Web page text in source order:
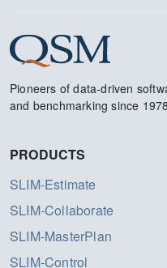
Pioneers of data-driven
and benchmarking since
PRODUCTS
SLIM-Estimate
SLIM-Collaborate
SLIM-MasterPlan
SLIM-Control